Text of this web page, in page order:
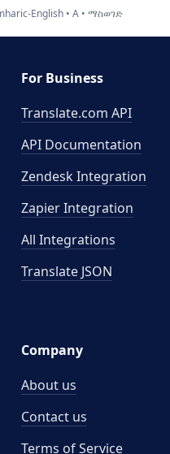
English A ማስወገድ
For Business
Translate.com API
API Documentation
Zendesk Integration
Zapier Integration
All Integrations
Translate JSON
Company
About us
Contact us
Terms of Service